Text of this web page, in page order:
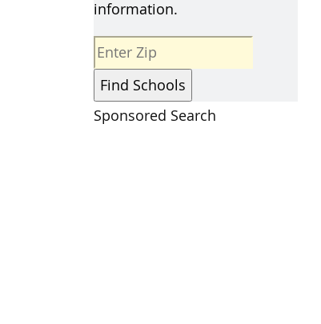
information.
Sponsored Search